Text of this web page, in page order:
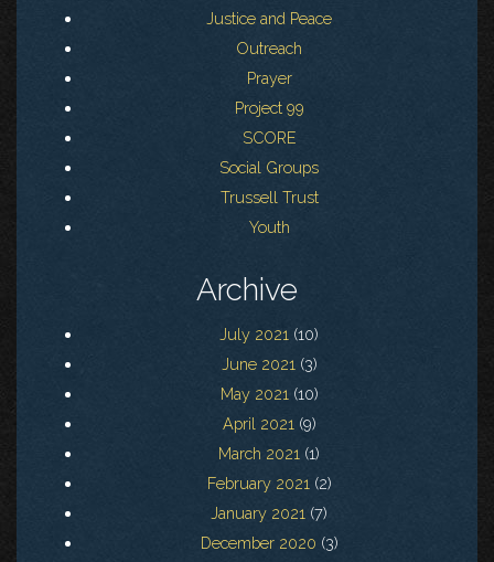
Justice and Peace
Outreach
Prayer
Project 99
SCORE
Social Groups
Trussell Trust
Youth
Archive
July 2021 (10)
June 2021 (3)
May 2021 (10)
April 2021 (9)
March 2021 (1)
February 2021 (2)
January 2021 (7)
December 2020 (3)